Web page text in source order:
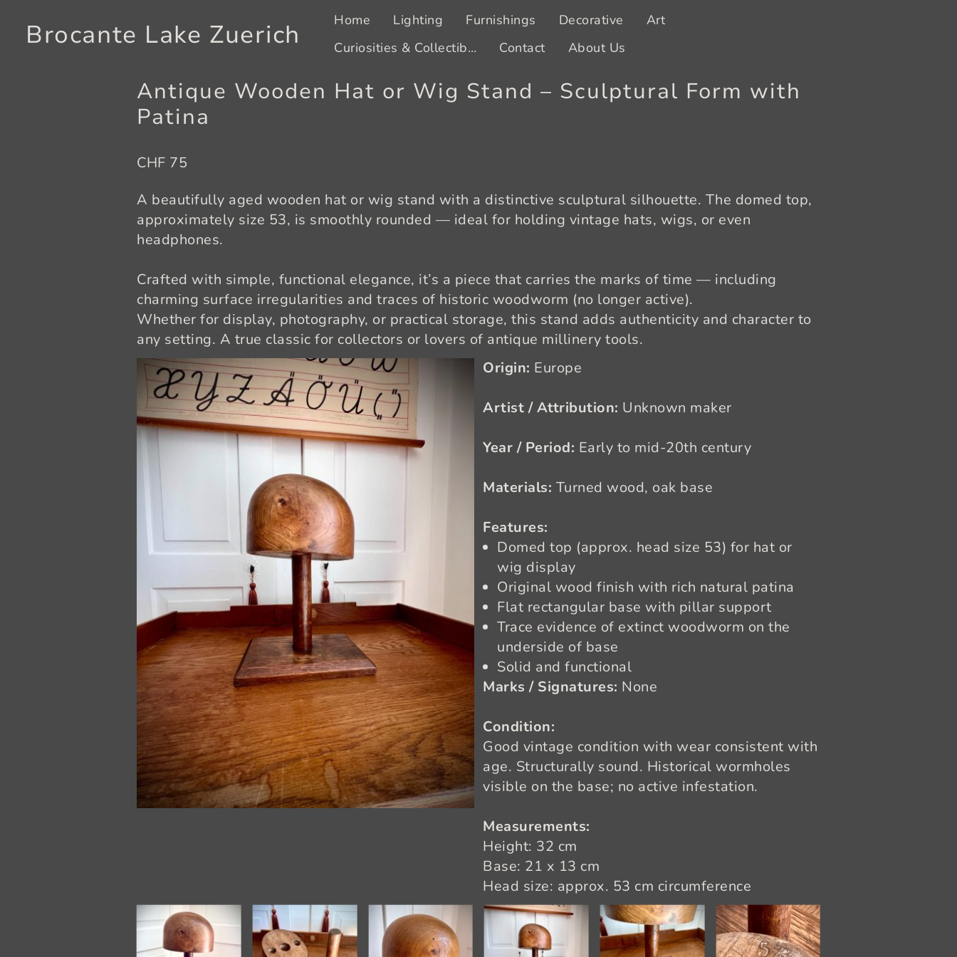
Brocante Lake Zuerich Home Lighting Furnishings Decorative
Art
Curiosities & Collectibles
Contact About Us
Antique Wooden Hat or Wig Stand – Sculptural Form with
Patina
CHF 75
A beautifully aged wooden hat or wig stand with a distinctive sculptural silhouette. The domed top,
approximately size 53, is smoothly rounded — ideal for holding vintage hats, wigs, or even
headphones.
Crafted with simple, functional elegance, it’s a piece that carries the marks of time — including
charming surface irregularities and traces of historic woodworm (no longer active).
Whether for display, photography, or practical storage, this stand adds authenticity and character to
any setting. A true classic for collectors or lovers of antique millinery tools.
Origin: Europe
Artist / Attribution: Unknown maker
Year / Period: Early to mid-20th century
Materials: Turned wood, oak base
Features:
Domed top (approx. head size 53) for hat or
wig display
Original wood finish with rich natural patina
Flat rectangular base with pillar support
Trace evidence of extinct woodworm on the
underside of base
Solid and functional
Marks / Signatures: None
Condition:
Good vintage condition with wear consistent with
age. Structurally sound. Historical wormholes
visible on the base; no active infestation.
Measurements:
Height: 32 cm
Base: 21 x 13 cm
Head size: approx. 53 cm circumference